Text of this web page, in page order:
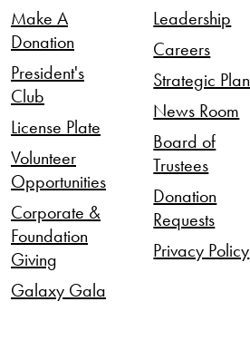
Make A
Donation
President's
Club
License Plate
Volunteer
Opportunities
Corporate &
Foundation
Giving
Galaxy Gala
Leadership
Careers
Strategic Plan
News Room
Board of
Trustees
Donation
Requests
Privacy Policy